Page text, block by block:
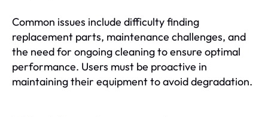
Common issues include difficulty finding
replacement parts, maintenance challenges, and
the need for ongoing cleaning to ensure optimal
performance. Users must be proactive in
maintaining their equipment to avoid degradation.